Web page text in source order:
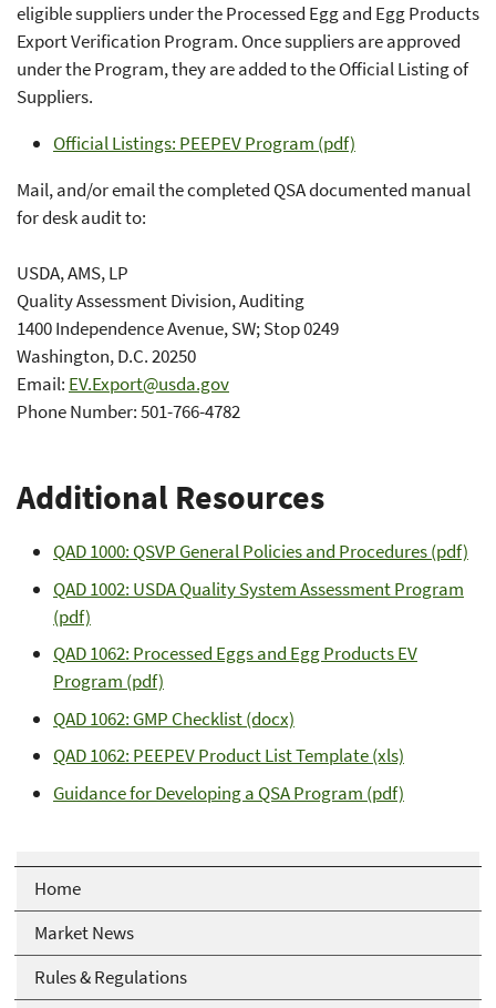
Home
Market News
Rules & Regulations
eligible suppliers under the Processed Egg and Egg Products
Export Verification Program. Once suppliers are approved
under the Program, they are added to the Official Listing of
Suppliers.
Official Listings: PEEPEV Program (pdf)
Mail, and/or email the completed QSA documented manual
for desk audit to:
USDA, AMS, LP
Quality Assessment Division, Auditing
1400 Independence Avenue, SW; Stop 0249
Washington, D.C. 20250
Email: EV.Export@usda.gov
Phone Number: 501-766-4782
Additional Resources
QAD 1000: QSVP General Policies and Procedures (pdf)
QAD 1002: USDA Quality System Assessment Program
(pdf)
QAD 1062: Processed Eggs and Egg Products EV
Program (pdf)
QAD 1062: GMP Checklist (docx)
QAD 1062: PEEPEV Product List Template (xls)
Guidance for Developing a QSA Program (pdf)